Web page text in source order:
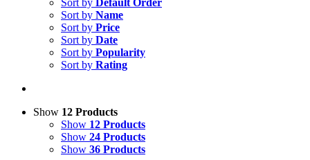
Sort by Name
Sort by Price
Sort by Date
Sort by Popularity
Sort by Rating
Show 12 Products
Show 12 Products
Show 24 Products
Show 36 Products